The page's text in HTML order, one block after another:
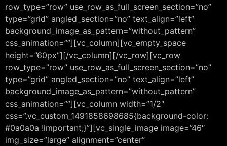
row_type=”row” use_row_as_full_screen_section=”no”
type=”grid” angled_section=”no” text_align=”left”
background_image_as_pattern=”without_pattern”
css_animation=””][vc_column][vc_empty_space
height=”60px”][/vc_column][/vc_row][vc_row
row_type=”row” use_row_as_full_screen_section=”no”
type=”grid” angled_section=”no” text_align=”left”
background_image_as_pattern=”without_pattern”
css_animation=””][vc_column width=”1/2″
css=”.vc_custom_1491858698685{background-color:
#0a0a0a !important;}”][vc_single_image image=”46″
img_size=”large” alignment=”center”